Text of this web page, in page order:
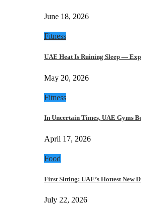
June 18, 2026
Fitness
UAE Heat Is Ruining Sleep —
May 20, 2026
Fitness
In Uncertain Times, UAE Gyms
April 17, 2026
Food
First Sitting: UAE’s Hottest New
July 22, 2026